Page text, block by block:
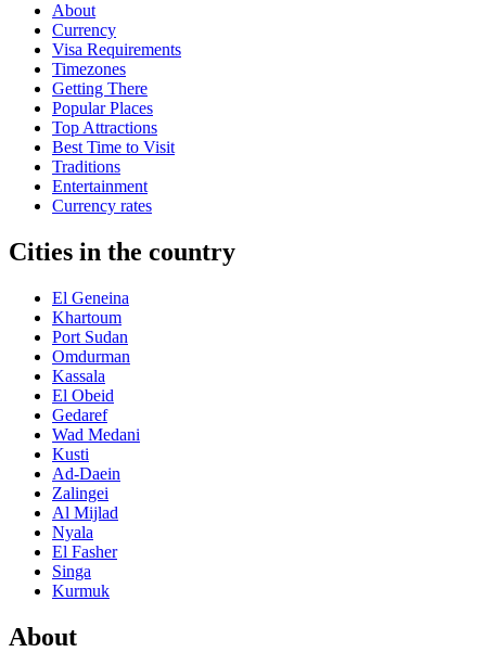
About
Currency
Visa Requirements
Timezones
Getting There
Popular Places
Top Attractions
Best Time to Visit
Traditions
Entertainment
Currency rates
Cities in the country
El Geneina
Khartoum
Port Sudan
Omdurman
Kassala
El Obeid
Gedaref
Wad Medani
Kusti
Ad-Daein
Zalingei
Al Mijlad
Nyala
El Fasher
Singa
Kurmuk
About